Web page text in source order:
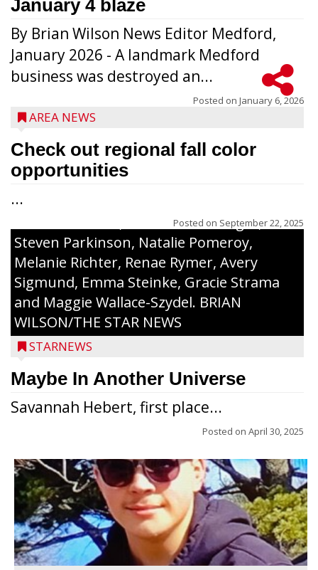
January 4 blaze
By Brian Wilson News Editor Medford,
January 2026 - A landmark Medford
business was destroyed an...
Posted on January 6, 2026
AREA NEWS
Check out regional fall color
opportunities
...
Posted on September 22, 2025
The top 30 essays were selected from
among all 8th graders at Medford Area
Middle School. Student essays placing 16
to 30 received a $20 Chamber Gift
Certificate and recognition certificate
along with a laminated copy of their essay.
Honorees were (in alphabetical order):
Sada Carstensen, Kinnley Gowey, Autumn
Hartl, Braxton Larson, Graecyn Meseberg,
Coraline Neitzel, Oliver Nuernberger,
Steven Parkinson, Natalie Pomeroy,
Melanie Richter, Renae Rymer, Avery
Sigmund, Emma Steinke, Gracie Strama
and Maggie Wallace-Szydel. BRIAN
WILSON/THE STAR NEWS
STARNEWS
Maybe In Another Universe
Savannah Hebert, first place...
Posted on April 30, 2025
Jacob and Daniel Nagel were joined by
members of The Chamber, the Gilman
Development Foundation and